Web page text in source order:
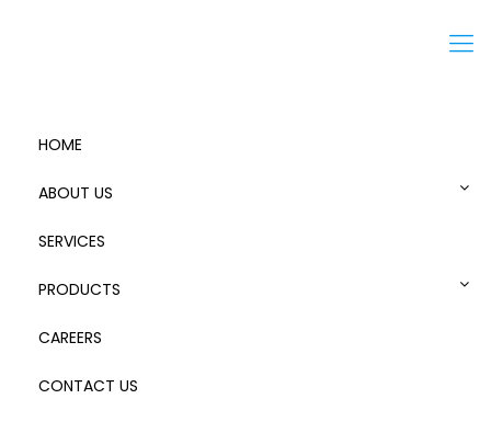
HOME
ABOUT US
SERVICES
PRODUCTS
CAREERS
CONTACT US
Categories